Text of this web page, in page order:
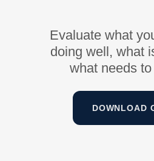
Evaluate what
doing well, what
what needs
DOWNLOAD